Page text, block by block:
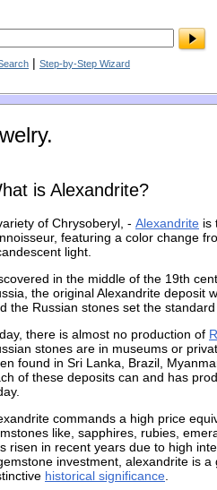
| Step-by-Step Wizard
is Alexandrite?
of Chrysoberyl, - Alexandrite is
featuring a color change
light.
in the middle of the 19th
the original Alexandrite deposit
the Russian stones set the
there is almost no production of
stones are in museums or
found in Sri Lanka, Brazil,
of these deposits can and has
commands a high price
like, sapphires, rubies,
risen in recent years due to high
investment, alexandrite is
historical significance